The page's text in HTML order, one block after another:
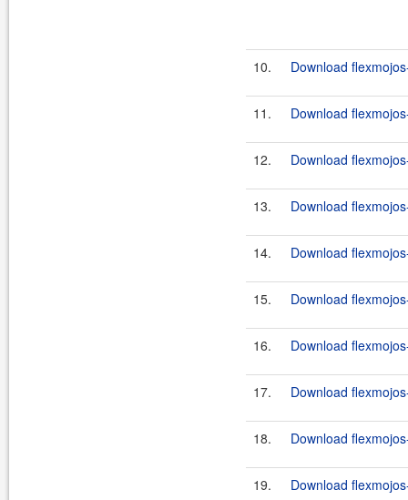
10. Download
11. Download
12. Download
13. Download
14. Download
15. Download
16. Download
17. Download
18. Download
19. Download